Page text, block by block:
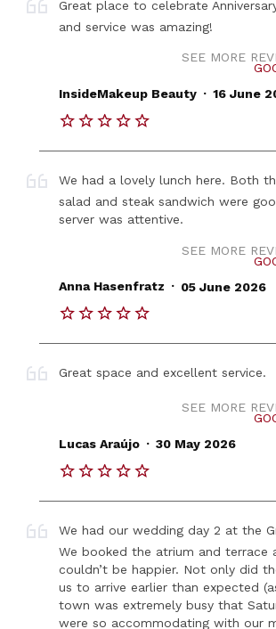
Great place to celebrate
and service was amazing!
SEE MORE
InsideMakeup Beauty . 16 June
We had a lovely lunch here. Both
salad and steak sandwich were
server was attentive.
SEE MORE
Anna Hasenfratz . 05 June 2026
Great space and excellent service.
SEE MORE
Lucas Araújo . 30 May 2026
We had our wedding day 2 at the
We booked the atrium and terrace
couldn’t be happier. Not only did
us to arrive earlier than expected
town was extremely busy that
were so accommodating with our